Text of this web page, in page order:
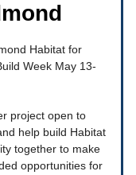
Habitat for
Week May 13-
project open to
help build Habitat
together to make
opportunities for